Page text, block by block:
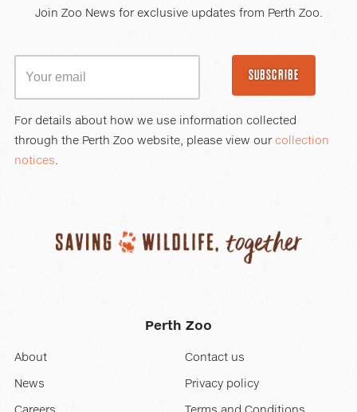
Join Zoo News for exclusive updates from Perth Zoo.
SUBSCRIBE
For details about how we use information collected
through the Perth Zoo website, please view our collection
notices
Perth Zoo
About
News
Contact us
Privacy policy